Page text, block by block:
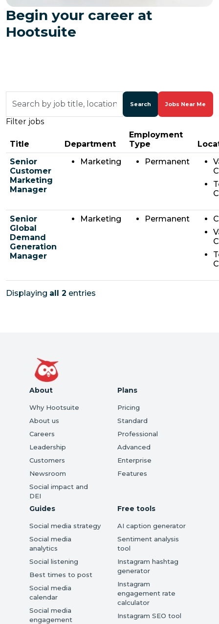
Begin your career at
Hootsuite
by
title,
department,
category,
etc.
Search Jobs Near Me
Filter jobs
Title Department
Employment
Type
Senior
Customer
Marketing
Manager
Marketing Permanent
Senior
Global
Demand
Generation
Manager
Marketing Permanent
Displaying all 2 entries
About
Why Hootsuite
About us
Careers
Leadership
Customers
Newsroom
Social impact and
DEI
Plans
Pricing
Standard
Professional
Advanced
Enterprise
Features
Guides
Social media strategy
Social media
analytics
Social listening
Best times to post
Social media
calendar
Social media
engagement
Free tools
AI caption generator
Sentiment analysis
tool
Instagram hashtag
generator
Instagram
engagement rate
calculator
Instagram SEO tool